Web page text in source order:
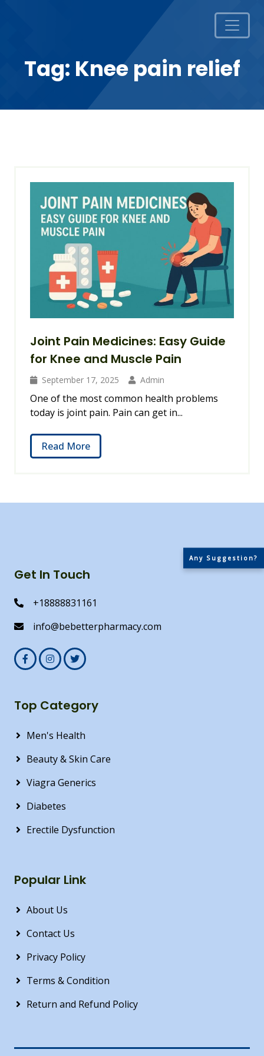
Any Suggestion?
Tag: Knee pain relief
Joint Pain Medicines: Easy Guide
for Knee and Muscle Pain
September 17, 2025 Admin
One of the most common health problems
today is joint pain. Pain can get in...
Read More
Get In Touch
+18888831161
info@bebetterpharmacy.com
Top Category
Men's Health
Beauty & Skin Care
Viagra Generics
Diabetes
Erectile Dysfunction
Popular Link
About Us
Contact Us
Privacy Policy
Terms & Condition
Return and Refund Policy